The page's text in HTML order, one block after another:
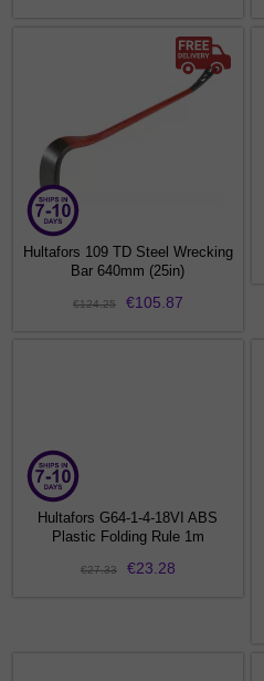
Hultafors 109 TD Steel Wrecking
Bar 640mm (25in)
€124.25 €105.87
Hultafors G64-1-4-18VI ABS
Plastic Folding Rule 1m
€27.33 €23.28